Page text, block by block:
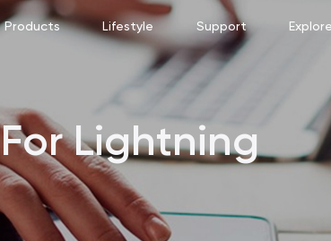
Products Lifestyle Support
For Lightning